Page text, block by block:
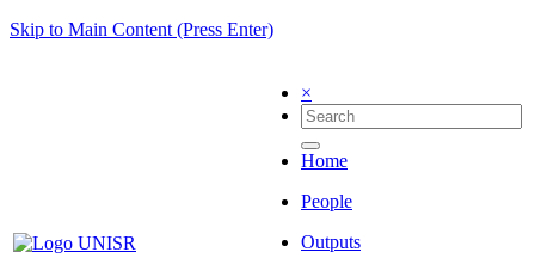
Skip to Main Content (Press Enter)
×
Home
People
Outputs